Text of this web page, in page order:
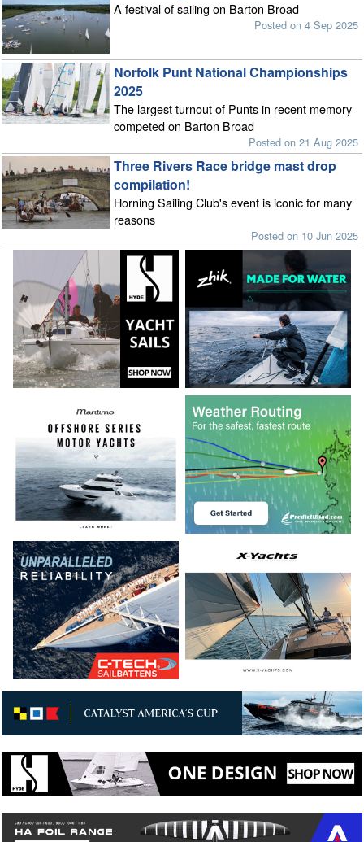
A festival of sailing on Barton Broad
Posted on 4 Sep 2025
Norfolk Punt National Championships
2025
The largest turnout of Punts in recent memory
competed on Barton Broad
Posted on 21 Aug 2025
Three Rivers Race bridge mast drop
compilation!
Horning Sailing Club's event is iconic for many
reasons
Posted on 10 Jun 2025